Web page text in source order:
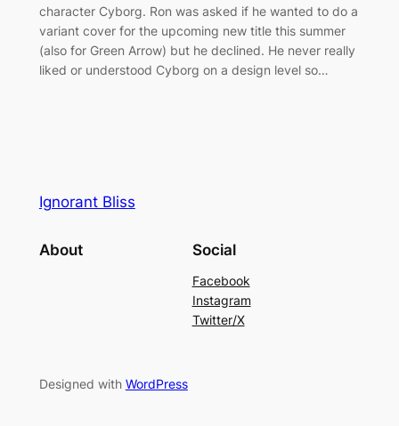
character Cyborg. Ron was asked if he wanted to do a
variant cover for the upcoming new title this summer
(also for Green Arrow) but he declined. He never really
liked or understood Cyborg on a design level so…
Ignorant Bliss
About Social
Facebook
Instagram
Twitter/X
Designed with WordPress